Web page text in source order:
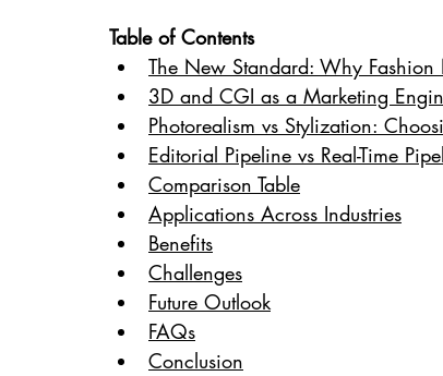
Table of Contents
The New Standard: Why Fashion
3D and CGI as a Marketing
Photorealism vs Stylization:
Editorial Pipeline vs Real-Time
Comparison Table
Applications Across Industries
Benefits
Challenges
Future Outlook
FAQs
Conclusion